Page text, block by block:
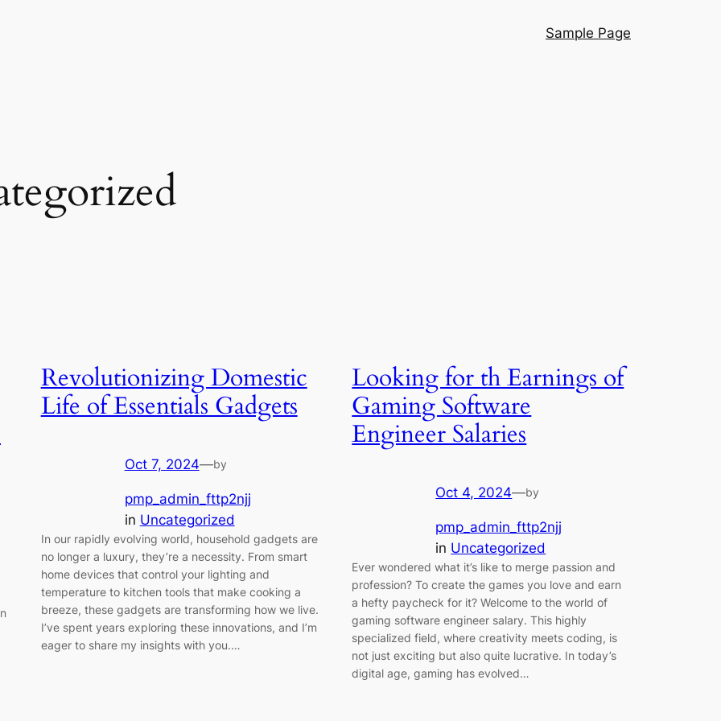
Sample Page
Revolutionizing Domestic
Life of Essentials Gadgets
Oct 7, 2024—by
pmp_admin_fttp2njj
in Uncategorized
In our rapidly evolving world, household gadgets are
no longer a luxury, they’re a necessity. From smart
home devices that control your lighting and
temperature to kitchen tools that make cooking a
breeze, these gadgets are transforming how we live.
I’ve spent years exploring these innovations, and I’m
eager to share my insights with you.…
Looking for th Earnings of
Gaming Software
Engineer Salaries
Oct 4, 2024—by
pmp_admin_fttp2njj
in Uncategorized
Ever wondered what it’s like to merge passion and
profession? To create the games you love and earn
a hefty paycheck for it? Welcome to the world of
gaming software engineer salary. This highly
specialized field, where creativity meets coding, is
not just exciting but also quite lucrative. In today’s
digital age, gaming has evolved…